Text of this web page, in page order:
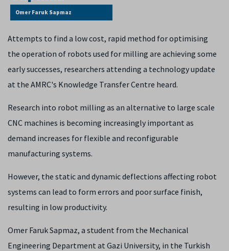
Omer Faruk Sapmaz
Attempts to find a low cost, rapid method for optimising
the operation of robots used for milling are achieving some
early successes, researchers attending a technology update
at the AMRC's Knowledge Transfer Centre heard.
Research into robot milling as an alternative to large scale
CNC machines is becoming increasingly important as
demand increases for flexible and reconfigurable
manufacturing systems.
However, the static and dynamic deflections affecting robot
systems can lead to form errors and poor surface finish,
resulting in low productivity.
Omer Faruk Sapmaz, a student from the Mechanical
Engineering Department at Gazi University, in the Turkish